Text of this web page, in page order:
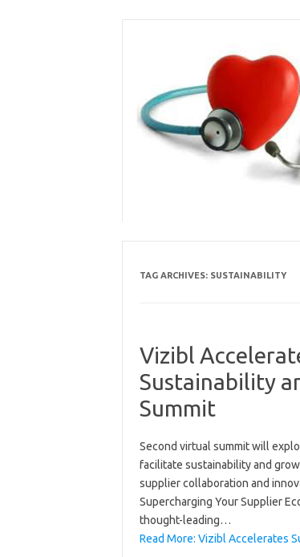
TAG ARCHIVES: SUSTAINABILITY
Vizibl
Sustainability
Summit
Second virtual summit will
facilitate sustainability and
supplier collaboration and
Supercharging Your Supplier
thought-leading…
Read More: Vizibl Accelerates